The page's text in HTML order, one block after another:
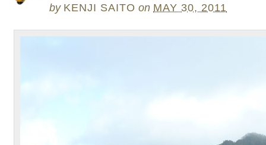
by KENJI SAITO on MAY 30, 2011